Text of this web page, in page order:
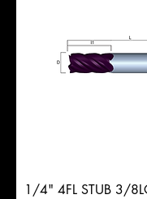
1/4" 4FL STUB 3/